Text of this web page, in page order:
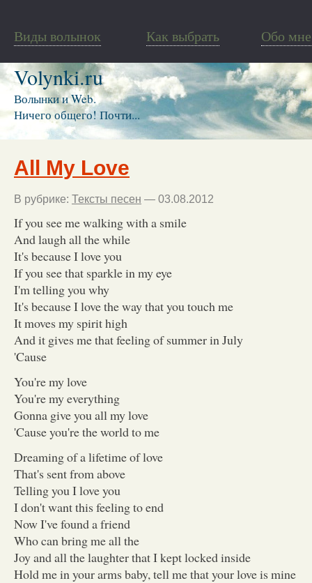
Виды волынок Как выбрать Обо мне
Volynki.ru
Волынки и Web.
Ничего общего! Почти...
All My Love
В рубрике: Тексты песен — 03.08.2012
If you see me walking with a smile
And laugh all the while
It's because I love you
If you see that sparkle in my eye
I'm telling you why
It's because I love the way that you touch me
It moves my spirit high
And it gives me that feeling of summer in July
'Cause
You're my love
You're my everything
Gonna give you all my love
'Cause you're the world to me
Dreaming of a lifetime of love
That's sent from above
Telling you I love you
I don't want this feeling to end
Now I've found a friend
Who can bring me all the
Joy and all the laughter that I kept locked inside
Hold me in your arms baby, tell me that your love is mine